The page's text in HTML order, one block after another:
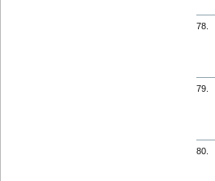
78.
79.
80.